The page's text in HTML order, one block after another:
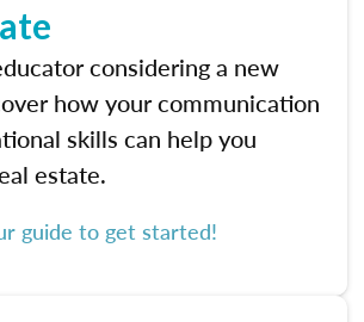
considering a new
how your communication
skills can help you
estate.
guide to get started!